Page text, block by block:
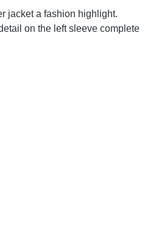
jacket a fashion highlight.
on the left sleeve complete